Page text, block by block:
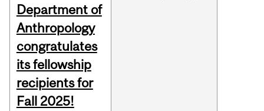
Department of
Anthropology
congratulates
its fellowship
recipients for
Fall 2025!